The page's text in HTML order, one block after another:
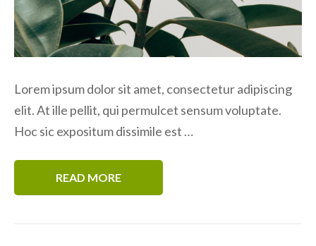
Lorem ipsum dolor sit amet, consectetur adipiscing
elit. At ille pellit, qui permulcet sensum voluptate.
Hoc sic expositum dissimile est …
READ MORE